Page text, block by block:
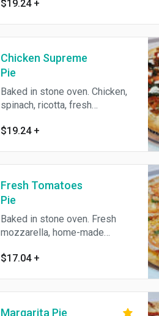
$19.24 +
Chicken Supreme
Pie
Baked in stone oven. Chicken,
spinach, ricotta, fresh
tomato sauce.
$19.24 +
Fresh Tomatoes
Pie
Baked in stone oven. Fresh
mozzarella, home-made
basil.
$17.04 +
Margarita Pie